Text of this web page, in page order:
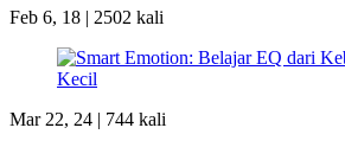
Feb 6, 18 | 2502 kali
Mar 22, 24 | 744 kali